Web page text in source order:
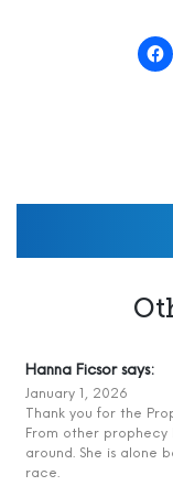
Hanna Ficsor says:
January 1, 2026
Thank you for the
From other
around. She is alone
race.